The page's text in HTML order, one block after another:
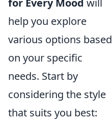
for Every Mood will
help you explore
various options based
on your specific
needs. Start by
considering the style
that suits you best: